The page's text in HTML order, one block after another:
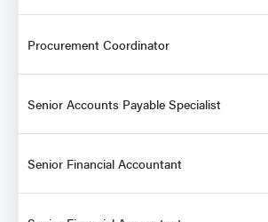
Procurement Coordinator
Senior Accounts Payable Specialist
Senior Financial Accountant